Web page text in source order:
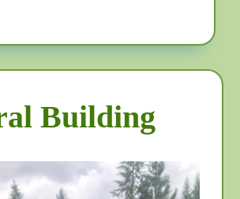
Building